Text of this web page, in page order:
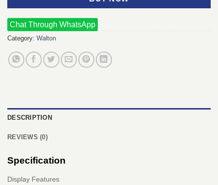
Chat Through WhatsApp
Category: Walton
DESCRIPTION
REVIEWS (0)
Specification
Display Features